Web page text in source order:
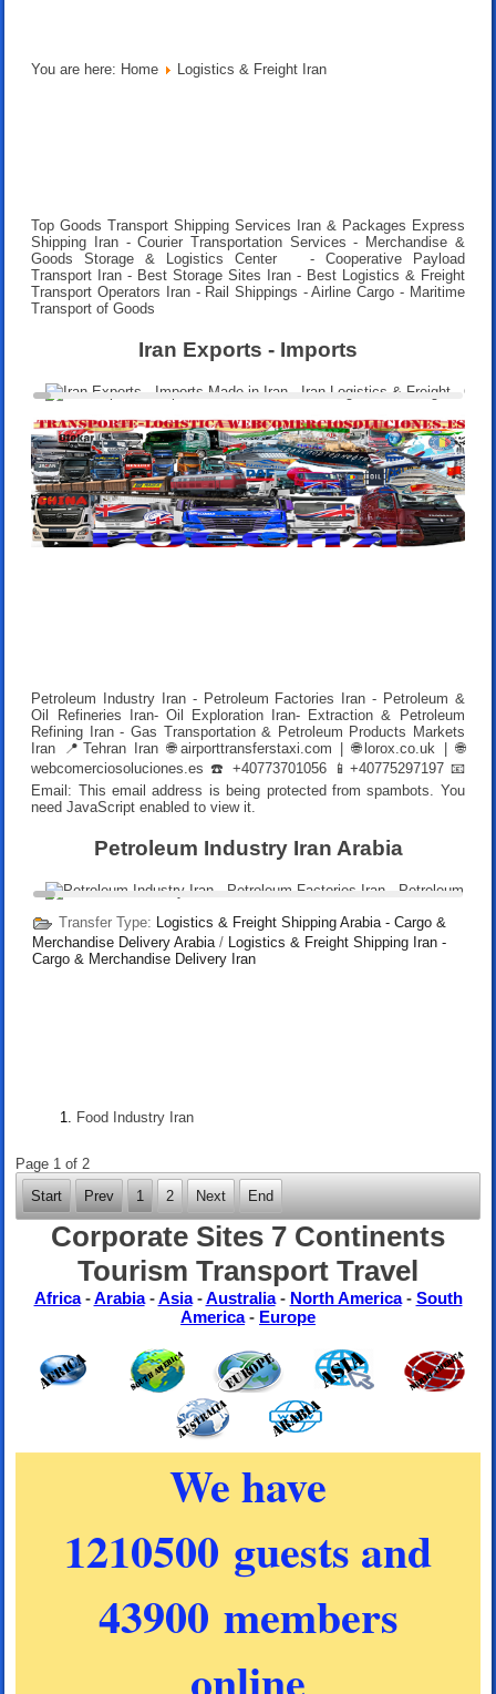
You are here: Home Logistics & Freight Iran
Top Goods Transport Shipping Services Iran & Packages Express
Shipping Iran - Courier Transportation Services - Merchandise &
Goods Storage & Logistics Center - Cooperative Payload
Transport Iran - Best Storage Sites Iran - Best Logistics & Freight
Transport Operators Iran - Rail Shippings - Airline Cargo - Maritime
Transport of Goods
Iran Exports - Imports
Petroleum Industry Iran - Petroleum Factories Iran - Petroleum &
Oil Refineries Iran- Oil Exploration Iran- Extraction & Petroleum
Refining Iran - Gas Transportation & Petroleum Products Markets
Iran 📍Tehran Iran 🌐airporttransferstaxi.com | 🌐lorox.co.uk | 🌐
webcomerciosoluciones.es ☎️ +40773701056 📱+40775297197 📧
Email: This email address is being protected from spambots. You
need JavaScript enabled to view it.
Petroleum Industry Iran Arabia
Transfer Type: Logistics & Freight Shipping Arabia - Cargo &
Merchandise Delivery Arabia /
Logistics & Freight Shipping Iran -
Cargo & Merchandise Delivery Iran
Food Industry Iran
Page 1 of 2
Start
Prev 1 2 Next End
Corporate Sites 7 Continents
Tourism Transport Travel
Africa-Arabia-Asia-Australia- North America- South
America- Europe
We have
1210500 guests and
43900 members